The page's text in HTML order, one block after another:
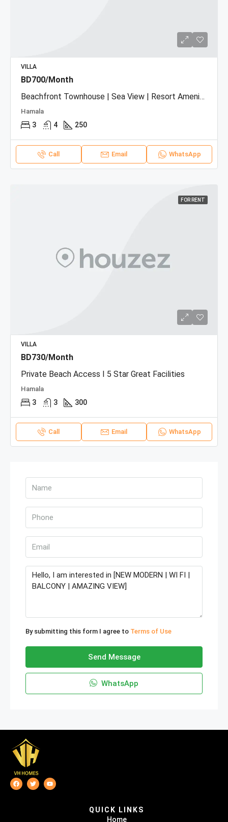
VILLA
BD700/Month
Beachfront Townhouse | Sea View | Resort Amenities
Hamala
3 4 250
Call Email WhatsApp
FOR RENT
VILLA
BD730/Month
Private Beach Access I 5 Star Great Facilities
Hamala
3 3 300
Call Email WhatsApp
By submitting this form I agree to Terms of Use
Send Message
WhatsApp
QUICK LINKS
Home